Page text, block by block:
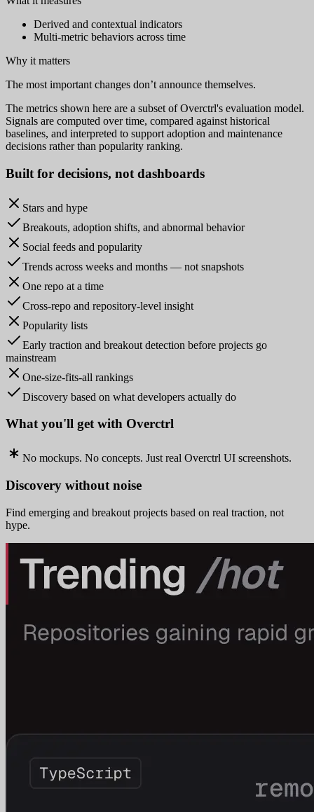
Derived and contextual indicators
Multi-metric behaviors across time
Why it matters
The most important changes don’t announce themselves.
The metrics shown here are a subset of Overctrl's evaluation model.
Signals are computed over time, compared against historical
baselines, and interpreted to support adoption and maintenance
decisions rather than popularity ranking.
Built for decisions, not dashboards
Stars and hype
Breakouts, adoption shifts, and abnormal behavior
Social feeds and popularity
Trends across weeks and months — not snapshots
One repo at a time
Cross-repo and repository-level insight
Popularity lists
Early traction and breakout detection before projects go
mainstream
One-size-fits-all rankings
Discovery based on what developers actually do
What you'll get with Overctrl
No mockups. No concepts. Just real Overctrl UI screenshots.
Discovery without noise
Find emerging and breakout projects based on real traction, not
hype.